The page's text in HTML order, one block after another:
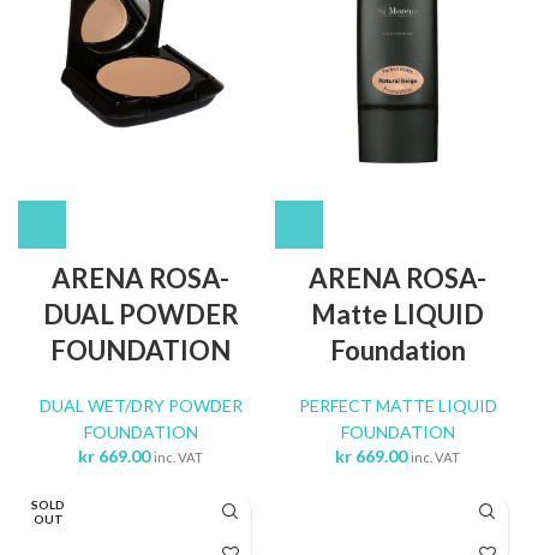
ARENA ROSA-
DUAL POWDER
FOUNDATION
DUAL WET/DRY POWDER
FOUNDATION
kr 669.00 inc. VAT
ARENA ROSA-
Matte LIQUID
Foundation
PERFECT MATTE LIQUID
FOUNDATION
kr 669.00 inc. VAT
SOLD
OUT